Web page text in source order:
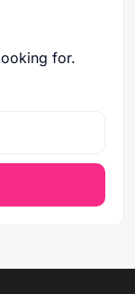
for.